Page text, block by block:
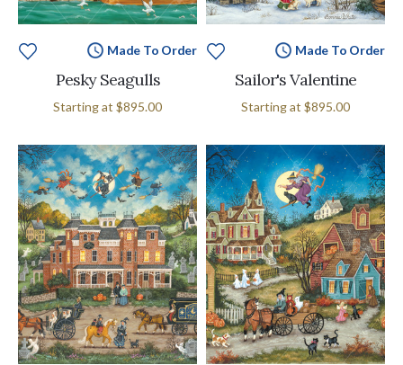
Made To Order
Pesky Seagulls
Starting at $895.00
Made To Order
Sailor's Valentine
Starting at $895.00